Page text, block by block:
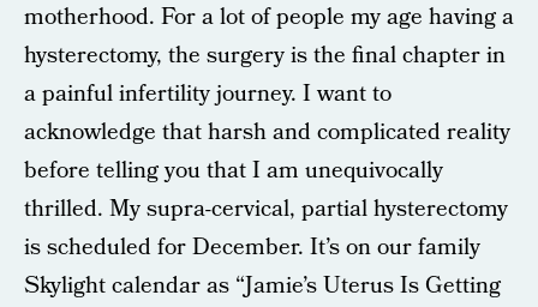
motherhood. For a lot of people my age having a
hysterectomy, the surgery is the final chapter in
a painful infertility journey. I want to
acknowledge that harsh and complicated reality
before telling you that I am unequivocally
thrilled. My supra-cervical, partial hysterectomy
is scheduled for December. It’s on our family
Skylight calendar as “Jamie’s Uterus Is Getting